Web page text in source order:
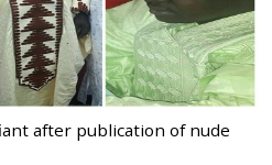
after publication of nude